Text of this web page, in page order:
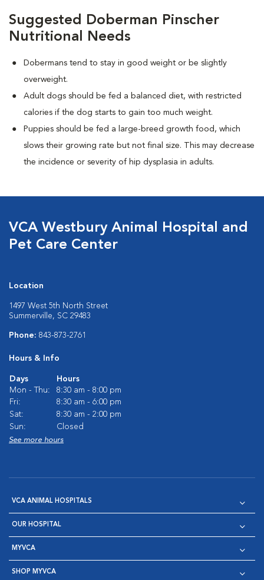
Suggested Doberman Pinscher
Nutritional Needs
Dobermans tend to stay in good weight or be slightly
overweight.
Adult dogs should be fed a balanced diet, with restricted
calories if the dog starts to gain too much weight.
Puppies should be fed a large-breed growth food, which
slows their growing rate but not final size. This may decrease
the incidence or severity of hip dysplasia in adults.
VCA Westbury Animal Hospital and
Pet Care Center
Location
1497 West 5th North Street
Summerville, SC 29483
Phone: 843-873-2761
Hours & Info
Days
Hours
Mon - Thu:
8:30 am - 8:00 pm
Fri:
8:30 am - 6:00 pm
Sat:
8:30 am - 2:00 pm
Sun:
Closed
See more hours
VCA ANIMAL HOSPITALS
OUR HOSPITAL
MYVCA
SHOP MYVCA